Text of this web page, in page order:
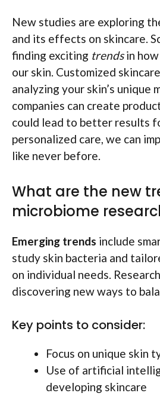
New studies are exploring
and its effects on skincare.
finding exciting trendsin
our skin. Customized
analyzing your skin’s unique
companies can create
could lead to better results
personalized care, we can
like never before.
What are the new
microbiome
Emerging trends include
study skin bacteria and
on individual needs.
discovering new ways to
Key points to consider:
Focus on unique skin
Use of artificial
developing skincare